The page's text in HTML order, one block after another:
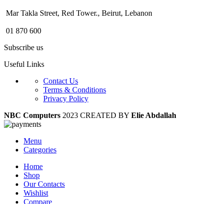
Mar Takla Street, Red Tower., Beirut, Lebanon
01 870 600
Subscribe us
Useful Links
Contact Us
Terms & Conditions
Privacy Policy
NBC Computers 2023 CREATED BY Elie Abdallah
Menu
Categories
Home
Shop
Our Contacts
Wishlist
Compare